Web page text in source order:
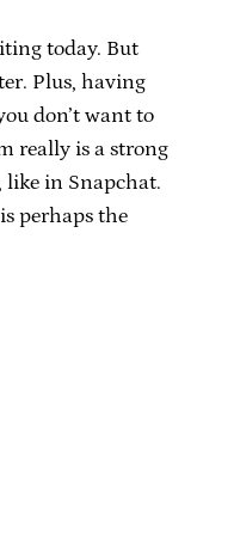
today. But
Plus, having
don’t want to
really is a strong
like in Snapchat.
perhaps the